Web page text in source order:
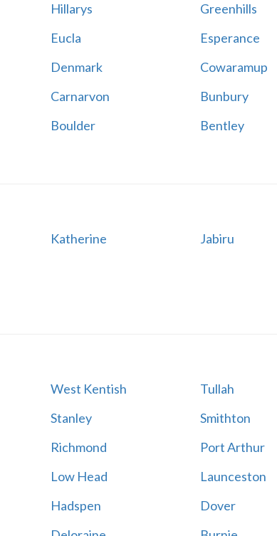
Hillarys
Greenhills
Eucla
Esperance
Denmark
Cowaramup
Carnarvon
Bunbury
Boulder
Bentley
Katherine
Jabiru
West Kentish
Tullah
Stanley
Smithton
Richmond
Port Arthur
Low Head
Launceston
Hadspen
Dover